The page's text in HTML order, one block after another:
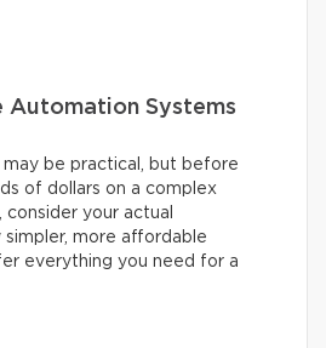
Automation Systems
be practical, but before
of dollars on a complex
your actual
simpler, more affordable
everything you need for a